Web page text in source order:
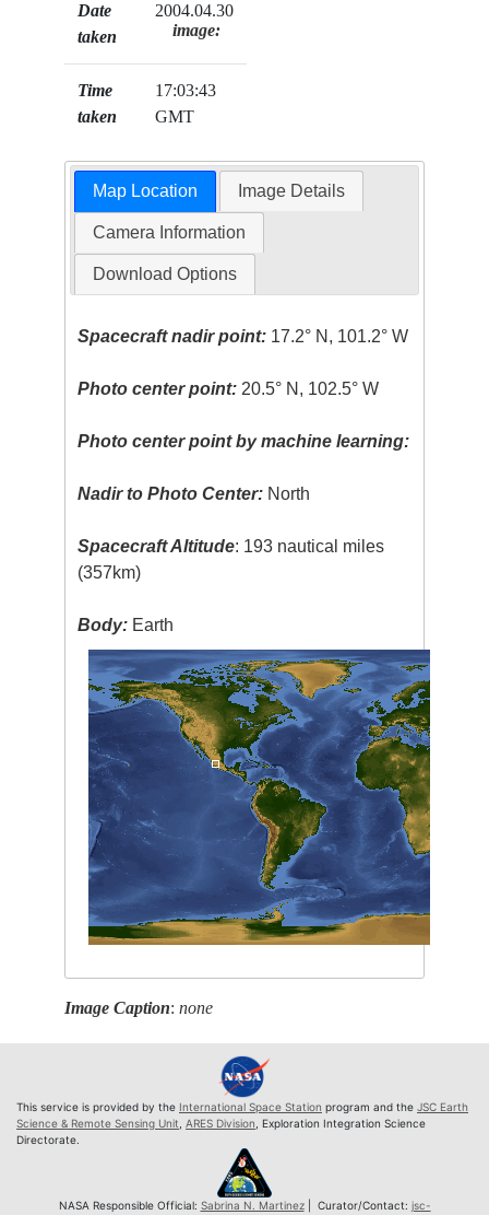
Date
taken
2004.04.30
Time
taken
17:03:43
GMT
image:
Map Location Image Details
Camera Information
Download Options
Spacecraft nadir point: 17.2° N, 101.2° W
Photo center point: 20.5° N, 102.5° W
Photo center point by machine learning:
Nadir to Photo Center: North
Spacecraft Altitude: 193 nautical miles
(357km)
Body: Earth
Image Caption:none
This service is provided by the International Space Station program and the JSC Earth
Science & Remote Sensing Unit ARES Division , Exploration Integration Science
Directorate.
NASA Responsible Official: Sabrina N. Martinez| Curator/Contact: jsc-